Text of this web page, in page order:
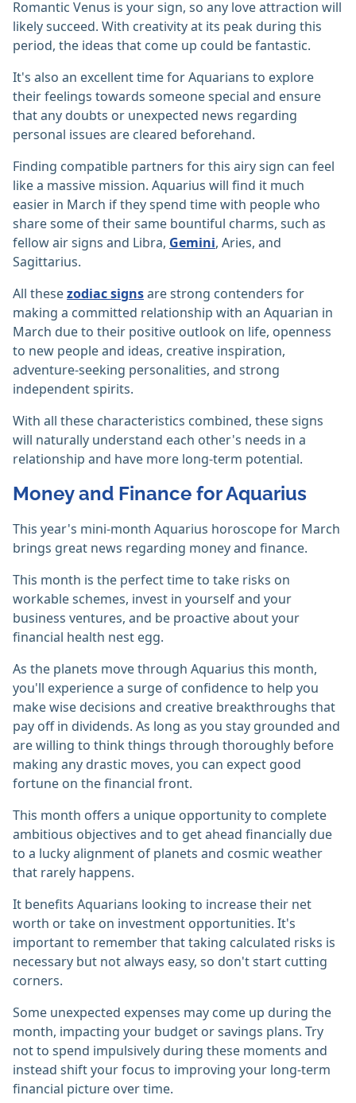
Romantic Venus is your sign, so any love attraction will
likely succeed. With creativity at its peak during this
period, the ideas that come up could be fantastic.
It's also an excellent time for Aquarians to explore
their feelings towards someone special and ensure
that any doubts or unexpected news regarding
personal issues are cleared beforehand.
Finding compatible partners for this airy sign can feel
like a massive mission. Aquarius will find it much
easier in March if they spend time with people who
share some of their same bountiful charms, such as
fellow air signs and Libra, Gemini, Aries, and
Sagittarius.
All thesezodiac signsare strong contenders for
making a committed relationship with an Aquarian in
March due to their positive outlook on life, openness
to new people and ideas, creative inspiration,
adventure-seeking personalities, and strong
independent spirits.
With all these characteristics combined, these signs
will naturally understand each other's needs in a
relationship and have more long-term potential.
Money and Finance for Aquarius
This year's mini-month Aquarius horoscope for March
brings great news regarding money and finance.
This month is the perfect time to take risks on
workable schemes, invest in yourself and your
business ventures, and be proactive about your
financial health nest egg.
As the planets move through Aquarius this month,
you'll experience a surge of confidence to help you
make wise decisions and creative breakthroughs that
pay off in dividends. As long as you stay grounded and
are willing to think things through thoroughly before
making any drastic moves, you can expect good
fortune on the financial front.
This month offers a unique opportunity to complete
ambitious objectives and to get ahead financially due
to a lucky alignment of planets and cosmic weather
that rarely happens.
It benefits Aquarians looking to increase their net
worth or take on investment opportunities. It's
important to remember that taking calculated risks is
necessary but not always easy, so don't start cutting
corners.
Some unexpected expenses may come up during the
month, impacting your budget or savings plans. Try
not to spend impulsively during these moments and
instead shift your focus to improving your long-term
financial picture over time.